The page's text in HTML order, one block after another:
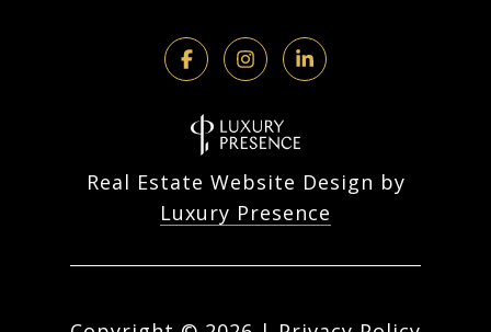
Real Estate Website Design by
Luxury Presence